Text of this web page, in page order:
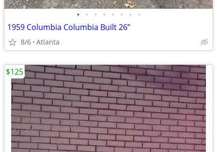
• • • • • • • •
1959 Columbia Columbia Built 26”
8/6 Atlanta
$125